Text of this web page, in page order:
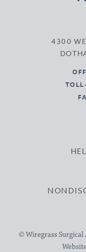
4300
© Wiregrass